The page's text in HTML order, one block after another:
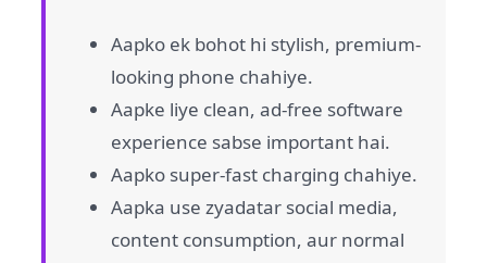
Aapko ek bohot hi stylish, premium-
looking phone chahiye.
Aapke liye clean, ad-free software
experience sabse important hai.
Aapko super-fast charging chahiye.
Aapka use zyadatar social media,
content consumption, aur normal